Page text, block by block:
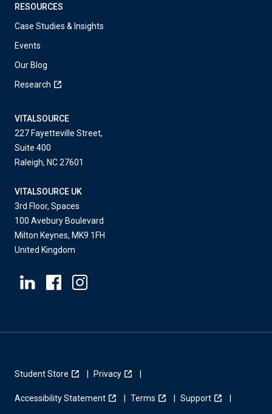
RESOURCES
Case Studies & Insights
Events
Our Blog
Research
VITALSOURCE
227 Fayetteville Street,
Suite 400
Raleigh, NC 27601
VITALSOURCE UK
3rd Floor, Spaces
100 Avebury Boulevard
Milton Keynes, MK9 1FH
United Kingdom
Student Store Privacy
Accessibility Statement Terms Support